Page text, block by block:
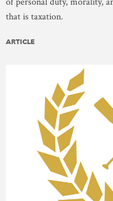
that is taxation.
ARTICLE